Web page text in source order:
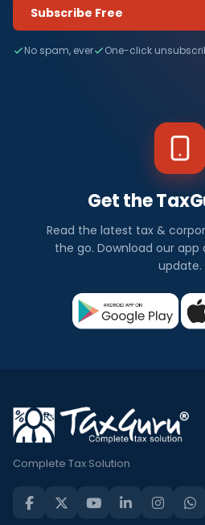
Subscribe Free
No spam, ever One-click
Get the
Read the latest tax &
the go. Download our app
update.
Complete Tax Solution